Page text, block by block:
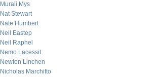
Murali Mys
Nat Stewart
Nate Humbert
Neil Eastep
Neil Raphel
Nemo Lacessit
Newton Linchen
Nicholas Marchitto